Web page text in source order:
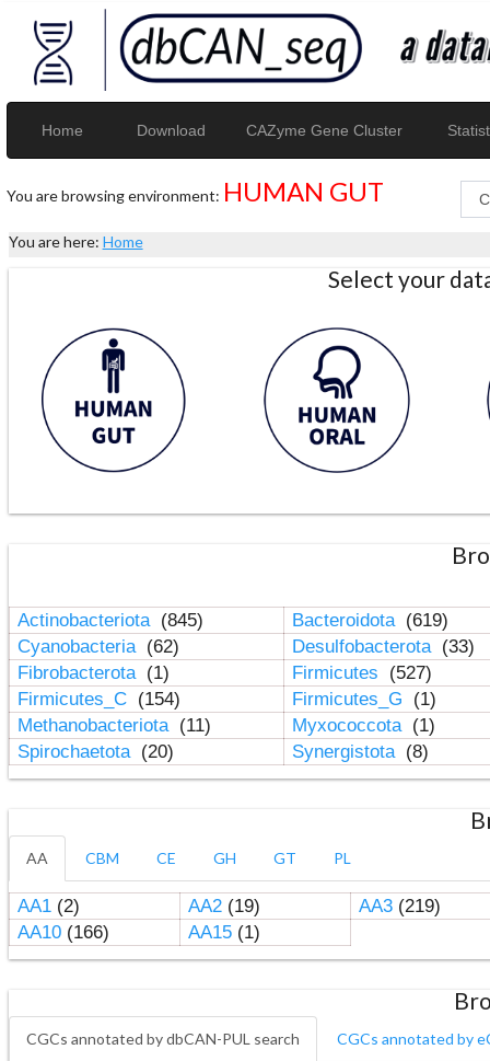
Home Download CAZyme Gene Cluster
You are browsing environment: HUMAN GUT
You are here: Home
Select your
Actinobacteriota (845) Bacteroidota (619)
Cyanobacteria (62) Desulfobacterota (33)
Fibrobacterota (1) Firmicutes
(527)
Firmicutes_C (154) Firmicutes_G
(1)
Methanobacteriota (11) Myxococcota (1)
Spirochaetota (20) Synergistota (8)
AA CBM CE GH GT PL
AA1(2) AA2(19) AA3(219)
AA10(166) AA15(1)
CGCs annotated by dbCAN-PUL search CGCs annotated by